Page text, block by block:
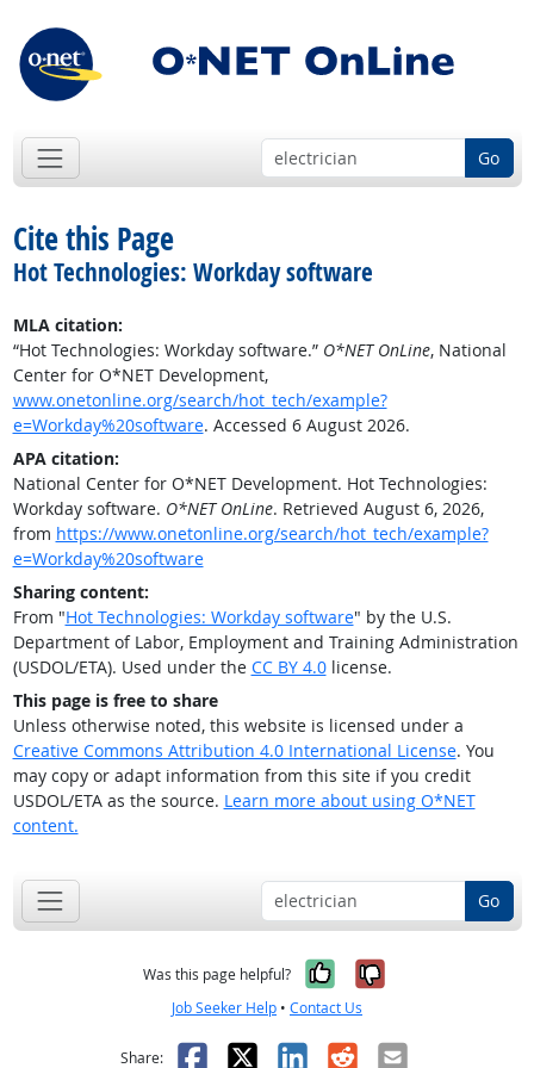
Go
Cite this Page
Hot Technologies: Workday software
MLA citation:
“Hot Technologies: Workday software.” O*NET OnLine, National
Center for O*NET Development,
www.onetonline.org/search/hot_tech/example?
e=Workday%20software. Accessed 6 August 2026.
APA citation:
National Center for O*NET Development. Hot Technologies:
Workday software. O*NET OnLine. Retrieved August 6, 2026,
from https://www.onetonline.org/search/hot_tech/example?
e=Workday%20software
Sharing content:
From "Hot Technologies: Workday software" by the U.S.
Department of Labor, Employment and Training Administration
(USDOL/ETA). Used under the CC BY 4.0license.
This page is free to share
Unless otherwise noted, this website is licensed under a
Creative Commons Attribution 4.0 International License. You
may copy or adapt information from this site if you credit
USDOL/ETA as the source. Learn more about using O*NET
content.
Go
Was this page helpful? Yes, it was
No, it was
Job Seeker Help • Contact Us
Share: Facebook
X LinkedIn
RedditEmail